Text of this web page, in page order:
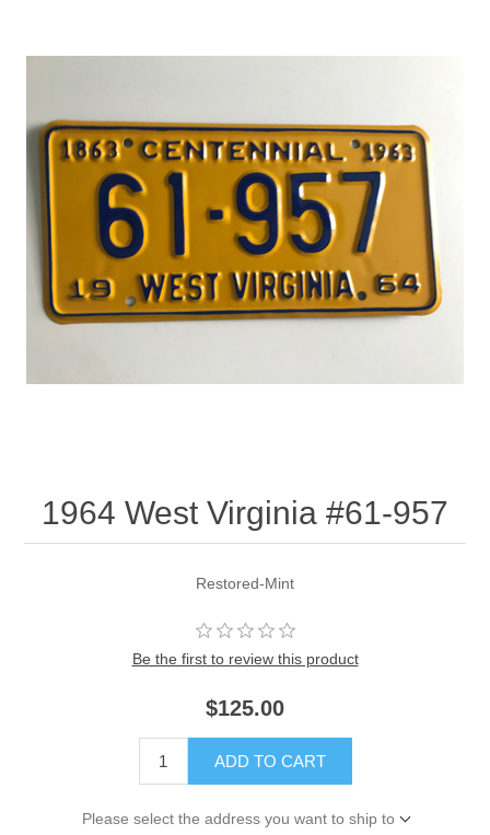
1964 West Virginia #61-957
Restored-Mint
Be the first to review this product
$125.00
ADD TO CART
Please select the address you want to ship to